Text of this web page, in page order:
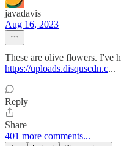
javadavis
Aug 16, 2023
These are olive flowers. I've
https://uploads.disquscdn.c...
Reply
Share
401 more comments...